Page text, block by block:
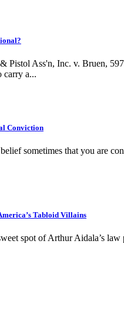
Ass'n, Inc. v. Bruen,
carry a...
Conviction
sometimes that you are
Tabloid Villains
spot of Arthur Aidala’s